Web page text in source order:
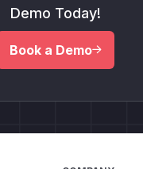
Demo Today!
Book a Demo